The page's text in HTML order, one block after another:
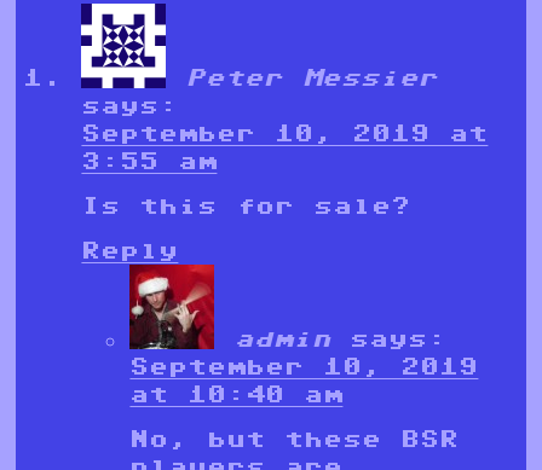
Peter Messier
says:
September 10, 2019 at
3:55 am
Is this for sale?
Reply
admin
says:
September 10, 2019
at 10:40 am
No, but these BSR